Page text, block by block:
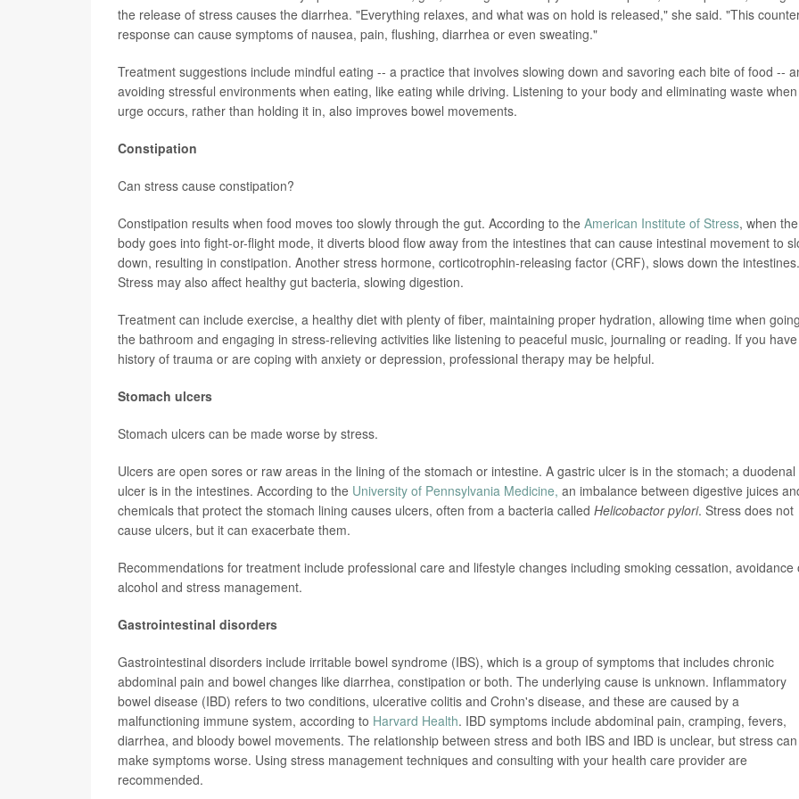
the release of stress causes the diarrhea. "Everything relaxes, and what was on hold is released," she said. "This
response can cause symptoms of nausea, pain, flushing, diarrhea or even sweating."
Treatment suggestions include mindful eating -- a practice that involves slowing down and savoring each bite of food --
avoiding stressful environments when eating, like eating while driving. Listening to your body and eliminating waste
urge occurs, rather than holding it in, also improves bowel movements.
Constipation
Can stress cause constipation?
Constipation results when food moves too slowly through the gut. According to the American Institute of Stress, when the
body goes into fight-or-flight mode, it diverts blood flow away from the intestines that can cause intestinal movement to
down, resulting in constipation. Another stress hormone, corticotrophin-releasing factor (CRF), slows down the intestines.
Stress may also affect healthy gut bacteria, slowing digestion.
Treatment can include exercise, a healthy diet with plenty of fiber, maintaining proper hydration, allowing time when
the bathroom and engaging in stress-relieving activities like listening to peaceful music, journaling or reading. If you
history of trauma or are coping with anxiety or depression, professional therapy may be helpful.
Stomach ulcers
Stomach ulcers can be made worse by stress.
Ulcers are open sores or raw areas in the lining of the stomach or intestine. A gastric ulcer is in the stomach; a duodenal
ulcer is in the intestines. According to the University of Pennsylvania Medicine, an imbalance between digestive juices
chemicals that protect the stomach lining causes ulcers, often from a bacteria called Helicobactor pylori. Stress does not
cause ulcers, but it can exacerbate them.
Recommendations for treatment include professional care and lifestyle changes including smoking cessation, avoidance
alcohol and stress management.
Gastrointestinal disorders
Gastrointestinal disorders include irritable bowel syndrome (IBS), which is a group of symptoms that includes chronic
abdominal pain and bowel changes like diarrhea, constipation or both. The underlying cause is unknown. Inflammatory
bowel disease (IBD) refers to two conditions, ulcerative colitis and Crohn's disease, and these are caused by a
malfunctioning immune system, according to Harvard Health. IBD symptoms include abdominal pain, cramping, fevers,
diarrhea, and bloody bowel movements. The relationship between stress and both IBS and IBD is unclear, but stress can
make symptoms worse. Using stress management techniques and consulting with your health care provider are
recommended.